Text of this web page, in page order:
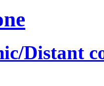
Distant